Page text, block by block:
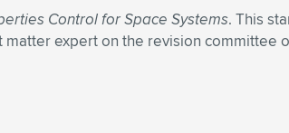
Control for Space Systems. This
expert on the revision committee